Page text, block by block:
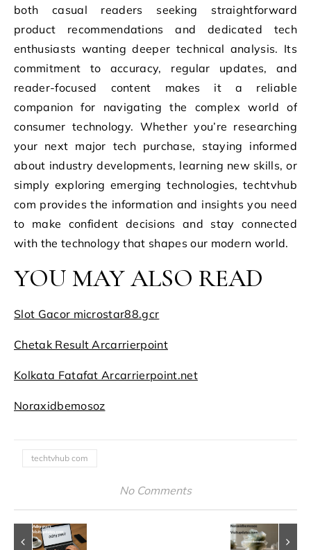
both casual readers seeking straightforward
product recommendations and dedicated tech
enthusiasts wanting deeper technical analysis. Its
commitment to accuracy, regular updates, and
reader-focused content makes it a reliable
companion for navigating the complex world of
consumer technology. Whether you’re researching
your next major tech purchase, staying informed
about industry developments, learning new skills, or
simply exploring emerging technologies, techtvhub
com provides the information and insights you need
to make confident decisions and stay connected
with the technology that shapes our modern world.
YOU MAY ALSO READ
Slot Gacor microstar88.gcr
Chetak Result Arcarrierpoint
Kolkata Fatafat Arcarrierpoint.net
Noraxidbemosoz
techtvhub com
No Comments